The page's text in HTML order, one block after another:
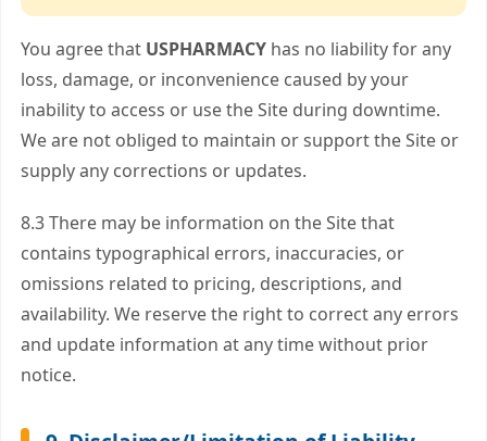
You agree that USPHARMACY has no liability for any
loss, damage, or inconvenience caused by your
inability to access or use the Site during downtime.
We are not obliged to maintain or support the Site or
supply any corrections or updates.
8.3 There may be information on the Site that
contains typographical errors, inaccuracies, or
omissions related to pricing, descriptions, and
availability. We reserve the right to correct any errors
and update information at any time without prior
notice.